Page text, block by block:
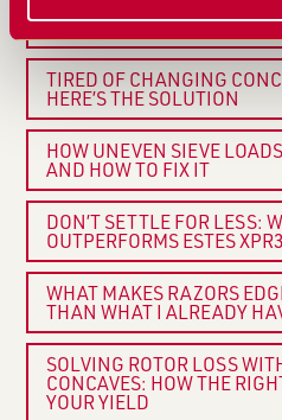
CONCAVE COULD BE THE
TIRED OF CHANGING
HERE’S THE SOLUTION
HOW UNEVEN SIEVE
AND HOW TO FIX IT
DON’T SETTLE FOR LESS:
OUTPERFORMS ESTES
WHAT MAKES RAZORS
THAN WHAT I ALREADY
SOLVING ROTOR LOSS
CONCAVES: HOW THE
YOUR YIELD